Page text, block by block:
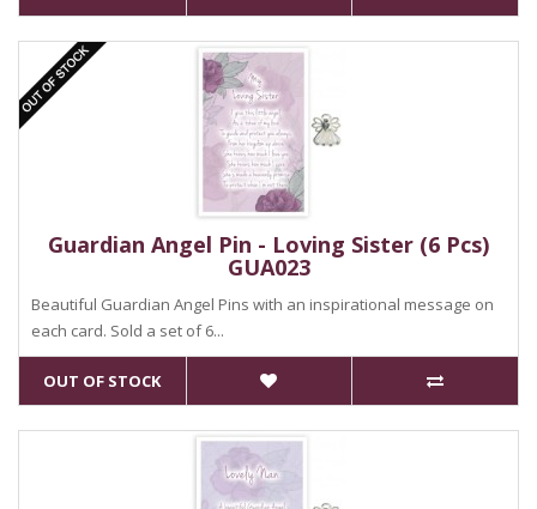
Guardian Angel Pin - Loving Sister (6 Pcs)
GUA023
Beautiful Guardian Angel Pins with an inspirational message on
each card. Sold a set of 6...
OUT OF STOCK